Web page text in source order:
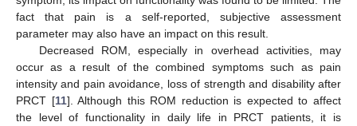
fact that pain is a self-reported, subjective assessment
parameter may also have an impact on this result.
Decreased ROM, especially in overhead activities, may
occur as a result of the combined symptoms such as pain
intensity and pain avoidance, loss of strength and disability after
PRCT [11]. Although this ROM reduction is expected to affect
the level of functionality in daily life in PRCT patients, it is